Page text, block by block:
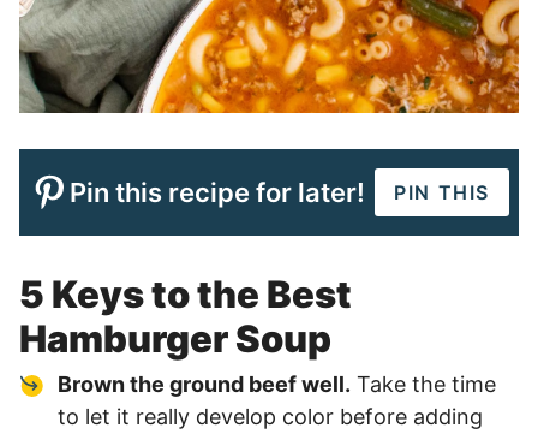
Pin this recipe for later! PIN THIS
5 Keys to the Best
Hamburger Soup
Brown the ground beef well. Take the time
to let it really develop color before adding